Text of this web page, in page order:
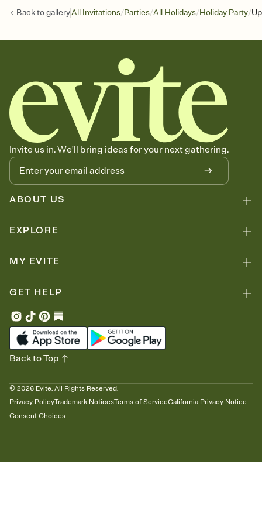
Back togalleryAll Invitations/Parties/All Holidays/Holiday Party/
Invite us in. We'll bring ideas for your next gathering.
ABOUT US
EXPLORE
MY EVITE
GET HELP
© 2026 Evite. All Rights Reserved.
Privacy PolicyTrademark NoticesTerms of ServiceCalifornia Privacy Notice
Consent Choices
Back to Top